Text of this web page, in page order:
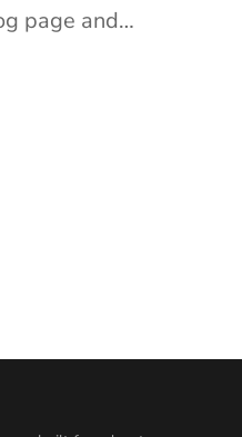
page and…